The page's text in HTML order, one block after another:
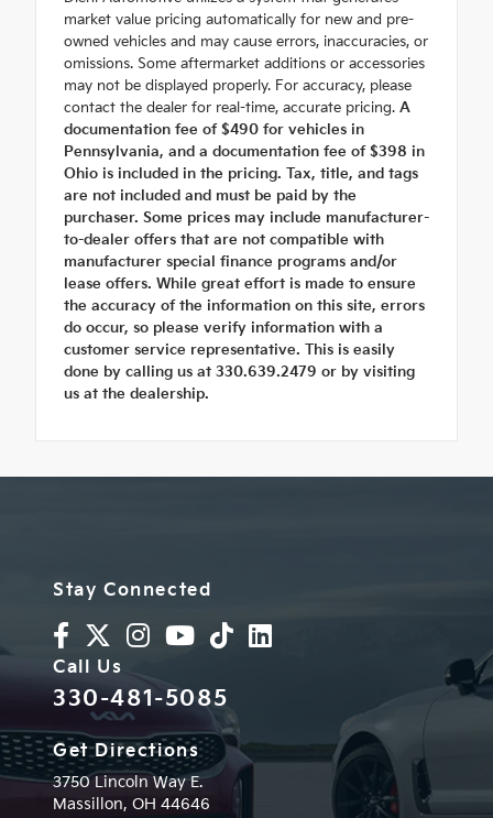
market value pricing automatically for new and pre-
owned vehicles and may cause errors, inaccuracies, or
omissions. Some aftermarket additions or accessories
may not be displayed properly. For accuracy, please
contact the dealer for real-time, accurate pricing. A
documentation fee of $490 for vehicles in
Pennsylvania, and a documentation fee of $398 in
Ohio is included in the pricing. Tax, title, and tags
are not included and must be paid by the
purchaser. Some prices may include manufacturer-
to-dealer offers that are not compatible with
manufacturer special finance programs and/or
lease offers. While great effort is made to ensure
the accuracy of the information on this site, errors
do occur, so please verify information with a
customer service representative. This is easily
done by calling us at 330.639.2479 or by visiting
us at the dealership.
Stay Connected
Call Us
330-481-5085
Get Directions
3750 Lincoln Way E.
Massillon, OH 44646